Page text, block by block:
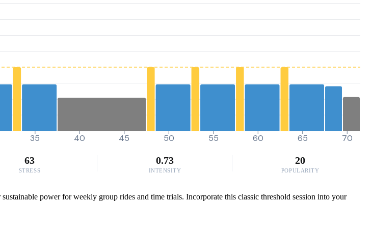
35 40 45 50 55 60 65 70
63
STRESS
0.73
INTENSITY
20
POPULARITY
power for weekly group rides and time trials. Incorporate this classic threshold session into your